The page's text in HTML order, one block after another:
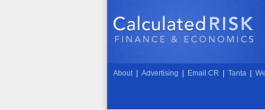
About Advertising Email CR Tanta